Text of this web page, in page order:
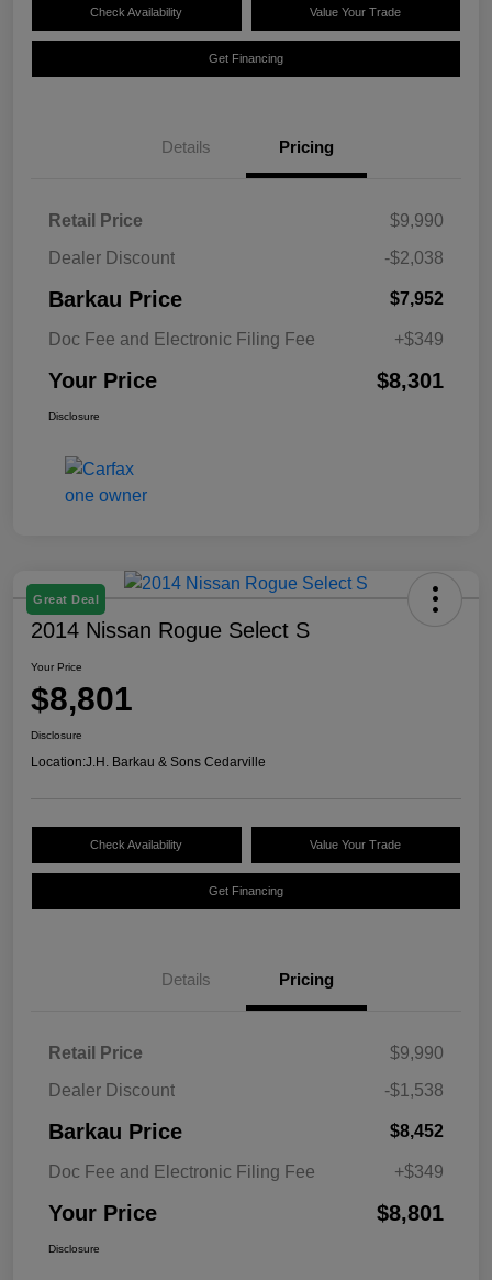
Check Availability Value Your Trade
Get Financing
Details Pricing
Retail Price
$9,990
Dealer Discount
-$2,038
Barkau Price $7,952
Doc Fee and Electronic Filing Fee +$349
Your Price $8,301
Disclosure
Great Deal
2014 Nissan Rogue Select S
Your Price
$8,801
Disclosure
Location:J.H. Barkau & Sons Cedarville
Check Availability Value Your Trade
Get Financing
Details Pricing
Retail Price
$9,990
Dealer Discount
-$1,538
Barkau Price $8,452
Doc Fee and Electronic Filing Fee +$349
Your Price $8,801
Disclosure